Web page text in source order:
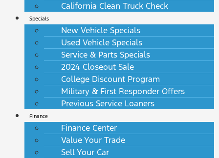
California Clean Truck Check
Specials
New Vehicle Specials
Used Vehicle Specials
Service & Parts Specials
2024 Closeout Sale
College Discount Program
Military & First Responder Offers
Previous Service Loaners
Finance
Finance Center
Value Your Trade
Sell Your Car